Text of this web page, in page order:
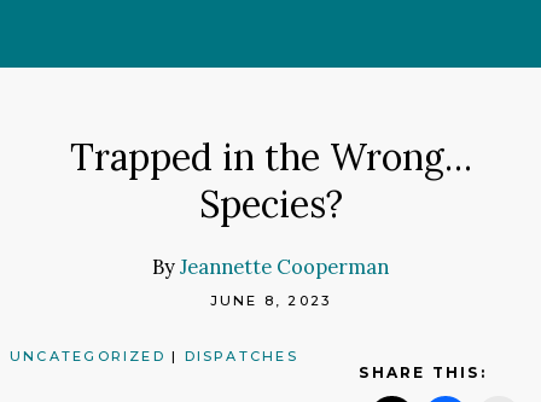
Trapped in the Wrong…
Species?
ByJeannette Cooperman
JUNE 8, 2023
UNCATEGORIZED | DISPATCHES
SHARE THIS: